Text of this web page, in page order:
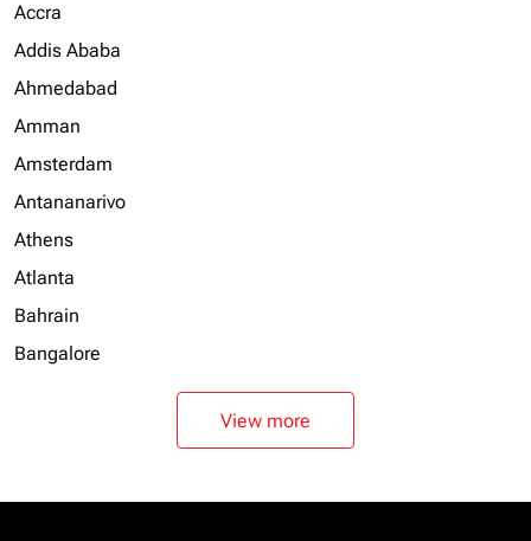
Accra
Addis Ababa
Ahmedabad
Amman
Amsterdam
Antananarivo
Athens
Atlanta
Bahrain
Bangalore
View more